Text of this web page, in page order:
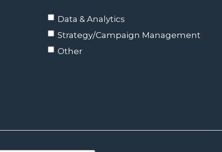
Data & Analytics
Strategy/Campaign Management
Other